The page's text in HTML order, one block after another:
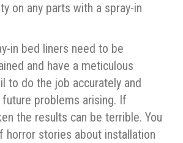
on any parts with a spray-in
in bed liners need to be
and have a meticulous
to do the job accurately and
problems arising. If
the results can be terrible. You
horror stories about installation